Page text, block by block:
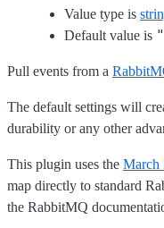
Value type is
Default value is
Pull events from a
The default settings will
durability or any other
This plugin uses the March
map directly to standard
the RabbitMQ